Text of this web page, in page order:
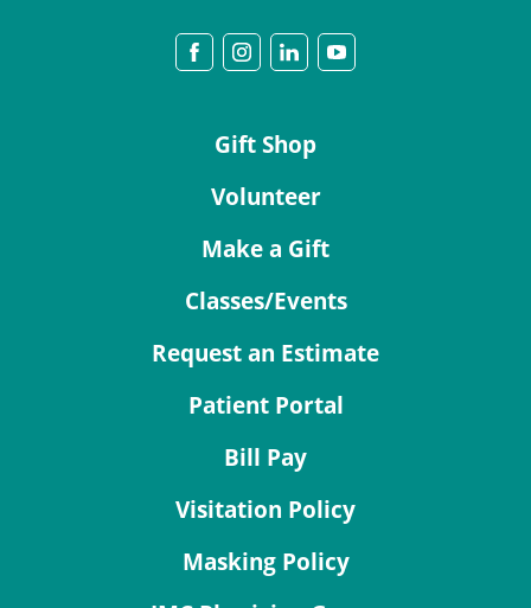
Gift Shop
Volunteer
Make a Gift
Classes/Events
Request an Estimate
Patient Portal
Bill Pay
Visitation Policy
Masking Policy